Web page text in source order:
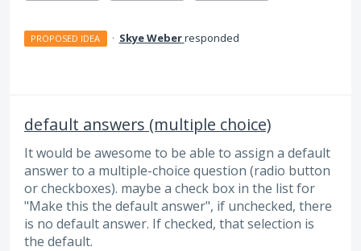
PROPOSED IDEA · Skye Weberresponded
default answers (multiple choice)
It would be awesome to be able to assign a default
answer to a multiple-choice question (radio button
or checkboxes). maybe a check box in the list for
"Make this the default answer", if unchecked, there
is no default answer. If checked, that selection is
the default.